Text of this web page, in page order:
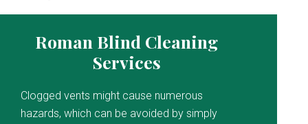
Roman Blind Cleaning
Services
Clogged vents might cause numerous
hazards, which can be avoided by simply